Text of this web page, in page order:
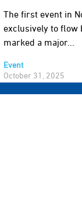
The first event in
exclusively to flow
marked a major...
Event
October 31, 2025